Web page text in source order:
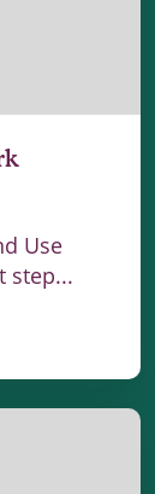
Use
step...